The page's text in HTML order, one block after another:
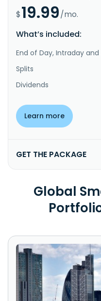
$19.99/mo.
What’s included:
End of Day, Intraday and
Splits
Dividends
Learn more
GET THE PACKAGE
Global